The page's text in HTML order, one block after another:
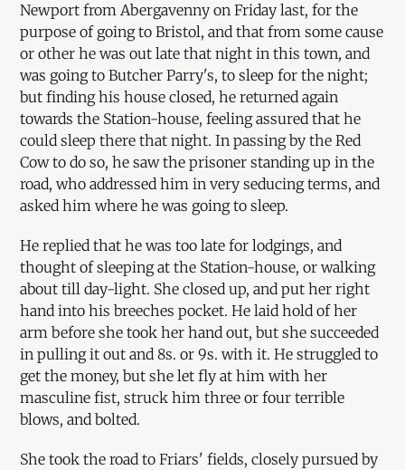
Newport from Abergavenny on Friday last, for the
purpose of going to Bristol, and that from some cause
or other he was out late that night in this town, and
was going to Butcher Parry's, to sleep for the night;
but finding his house closed, he returned again
towards the Station-house, feeling assured that he
could sleep there that night. In passing by the Red
Cow to do so, he saw the prisoner standing up in the
road, who addressed him in very seducing terms, and
asked him where he was going to sleep.
He replied that he was too late for lodgings, and
thought of sleeping at the Station-house, or walking
about till day-light. She closed up, and put her right
hand into his breeches pocket. He laid hold of her
arm before she took her hand out, but she succeeded
in pulling it out and 8s. or 9s. with it. He struggled to
get the money, but she let fly at him with her
masculine fist, struck him three or four terrible
blows, and bolted.
She took the road to Friars' fields, closely pursued by